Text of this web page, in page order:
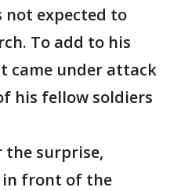
not expected to
To add to his
came under attack
his fellow soldiers
the surprise,
in front of the